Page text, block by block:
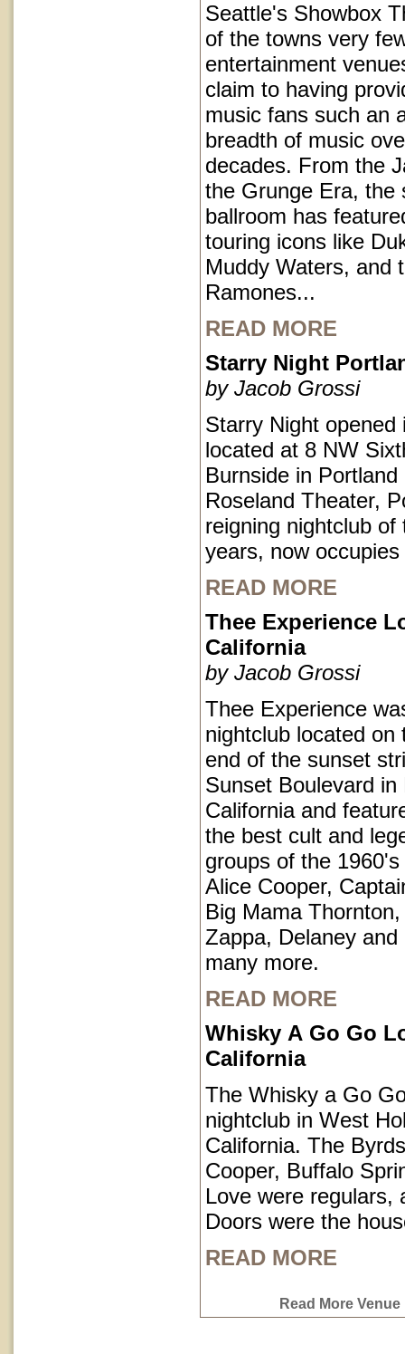
Seattle's Showbox
of the towns very
entertainment
claim to having
music fans such an
breadth of music
decades. From the
the Grunge Era, the
ballroom has
touring icons like
Muddy Waters, and
Ramones...
READ MORE
Starry Night
by Jacob Grossi
Starry Night opened
located at 8 NW
Burnside in
Roseland Theater,
reigning nightclub of
years, now
READ MORE
Thee Experience
California
by Jacob Grossi
Thee Experience
nightclub located on
end of the sunset
Sunset Boulevard in
California and
the best cult and
groups of the
Alice Cooper,
Big Mama
Zappa, Delaney and
many more.
READ MORE
Whisky A Go Go
California
The Whisky a Go
nightclub in West
California. The
Cooper, Buffalo
Love were regulars,
Doors were the
READ MORE
Read More